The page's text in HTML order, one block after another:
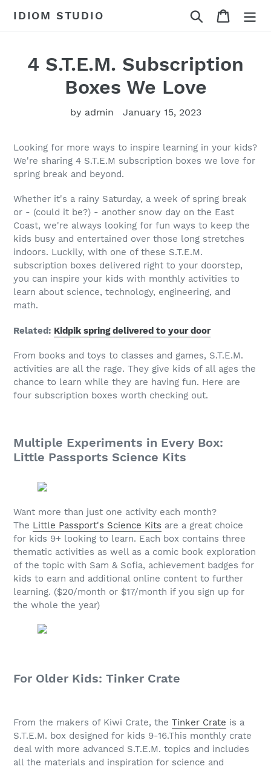
IDIOM STUDIO Search Cart
4 S.T.E.M. Subscription
Boxes We Love
by admin January 15, 2023
Looking for more ways to inspire learning in your kids?
We're sharing 4 S.T.E.M subscription boxes we love for
spring break and beyond.
Whether it's a rainy Saturday, a week of spring break
or - (could it be?) - another snow day on the East
Coast, we're always looking for fun ways to keep the
kids busy and entertained over those long stretches
indoors. Luckily, with one of these S.T.E.M.
subscription boxes delivered right to your doorstep,
you can inspire your kids with monthly activities to
learn about science, technology, engineering, and
math.
Related: Kidpik spring delivered to your door
From books and toys to classes and games, S.T.E.M.
activities are all the rage. They give kids of all ages the
chance to learn while they are having fun. Here are
four subscription boxes worth checking out.
Multiple Experiments in Every Box:
Little Passports Science Kits
Want more than just one activity each month?
The Little Passport's Science Kits are a great choice
for kids 9+ looking to learn. Each box contains three
thematic activities as well as a comic book exploration
of the topic with Sam & Sofia, achievement badges for
kids to earn and additional online content to further
learning. ($20/month or $17/month if you sign up for
the whole the year)
For Older Kids: Tinker Crate
From the makers of Kiwi Crate, the Tinker Crate is a
S.T.E.M. box designed for kids 9-16.This monthly crate
deal with more advanced S.T.E.M. topics and includes
all the materials and inspiration for science and